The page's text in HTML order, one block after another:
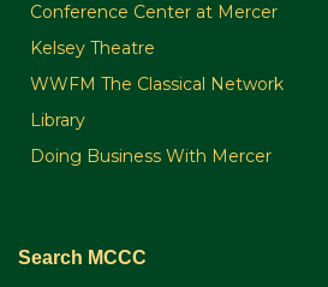
Conference Center at Mercer
Kelsey Theatre
WWFM The Classical Network
Library
Doing Business With Mercer
Search MCCC